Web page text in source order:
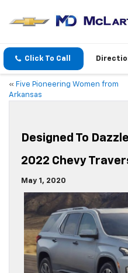
Click To Call
« Five Pioneering Women from
Arkansas
Designed To
2022 Chevy
May 1, 2020